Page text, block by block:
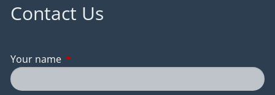
Contact Us
Your name This field is required.